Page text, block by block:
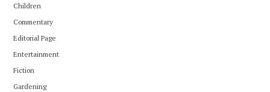
Children
Commentary
Editorial Page
Entertainment
Fiction
Gardening